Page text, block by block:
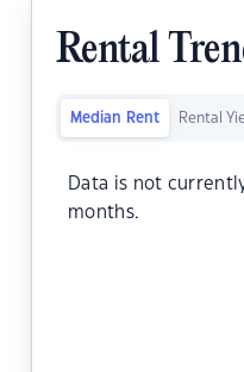
Rental
Median Rent Rental
Data is not
months.